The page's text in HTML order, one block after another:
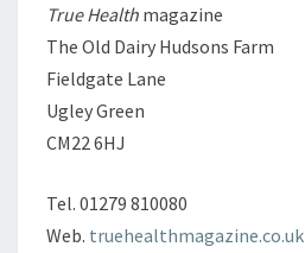
True Health magazine
The Old Dairy Hudsons Farm
Fieldgate Lane
Ugley Green
CM22 6HJ
Tel. 01279 810080
Web. truehealthmagazine.co.uk